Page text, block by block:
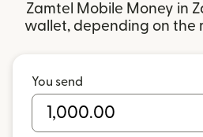
Zamtel Mobile Money in
wallet, depending on the
You send